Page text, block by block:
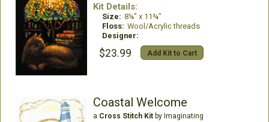
Kit Details:
Size: 8¼" x 11¾"
Floss: Wool/Acrylic threads
Designer:
$23.99 Add Kit to Cart
Coastal Welcome
a Cross Stitch Kitby Imaginating